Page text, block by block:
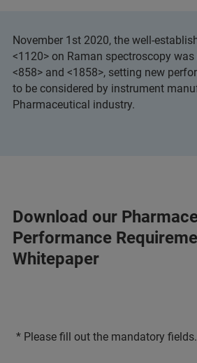
November 1st 2020, the well-
<1120> on Raman spectroscopy
<858> and <1858>, setting new
to be considered by instrument
Pharmaceutical industry.
Download our
Performance
Whitepaper
* Please fill out the mandatory fields.